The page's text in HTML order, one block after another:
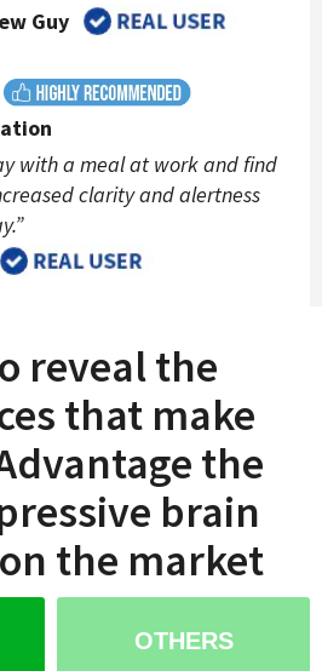
Guy
with a meal at work and find
clarity and alertness
reveal the
that make
the
brain
the market
OTHERS